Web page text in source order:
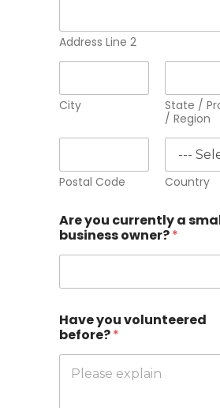
Address Line 2
City
State /
/ Region
Postal Code Country
Are you currently a
business owner?*
Have you volunteered
before?*